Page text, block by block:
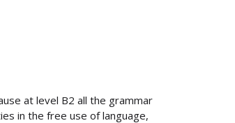
at level B2 all the grammar
in the free use of language,